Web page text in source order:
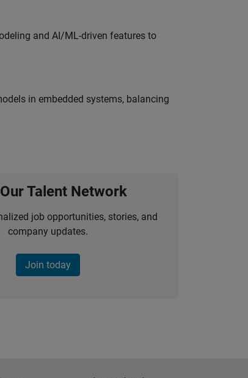
and AI/ML-driven features to
in embedded systems, balancing
Talent Network
job opportunities, stories, and
company updates.
Join today